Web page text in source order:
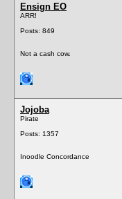
Ensign EO
ARR!
Posts: 849
Not a cash cow.
Jojoba
Pirate
Posts: 1357
Inoodle Concordance